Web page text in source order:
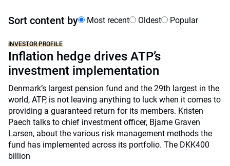
Sort content by Most recent Oldest Popular
INVESTOR PROFILE
Inflation hedge drives ATP’s
investment implementation
Denmark’s largest pension fund and the 29th largest in the
world, ATP, is not leaving anything to luck when it comes to
providing a guaranteed return for its members. Kristen
Paech talks to chief investment officer, Bjarne Graven
Larsen, about the various risk management methods the
fund has implemented across its portfolio. The DKK400
billion